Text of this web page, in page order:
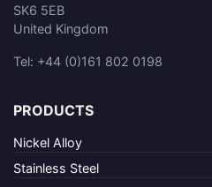
SK6 5EB
United Kingdom
Tel: +44 (0)161 802 0198
PRODUCTS
Nickel Alloy
Stainless Steel